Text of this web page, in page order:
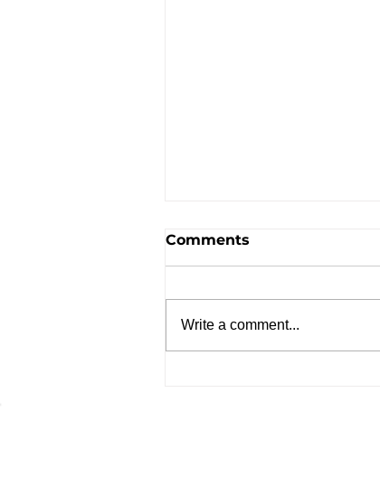
Comments
Write a comment...